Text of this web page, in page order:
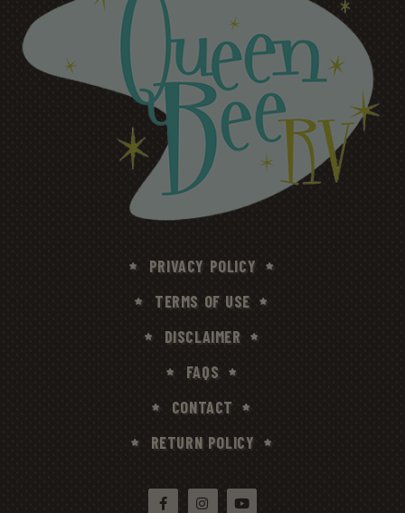
PRIVACY POLICY
TERMS OF USE
DISCLAIMER
FAQS
CONTACT
RETURN POLICY